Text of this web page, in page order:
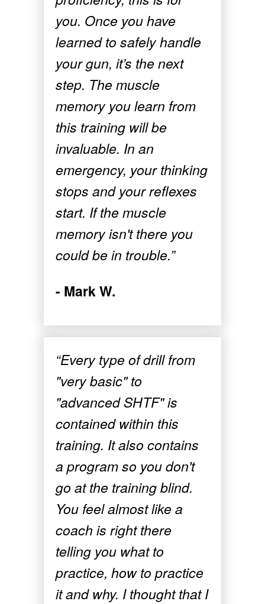
you. Once you have
learned to safely handle
your gun, it’s the next
step. The muscle
memory you learn from
this training will be
invaluable. In an
emergency, your thinking
stops and your reflexes
start. If the muscle
memory isn't there you
could be in trouble.”
- Mark W.
“Every type of drill from
"very basic" to
"advanced SHTF" is
contained within this
training. It also contains
a program so you don't
go at the training blind.
You feel almost like a
coach is right there
telling you what to
practice, how to practice
it and why. I thought that I